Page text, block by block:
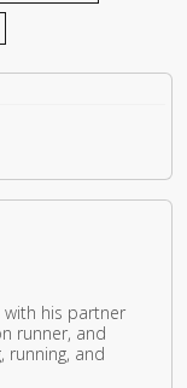
with his partner
runner, and
running, and